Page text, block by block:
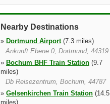
Nearby Destinations
» Dortmund Airport(7.3 miles)
Ankunft Ebene 0, Dortmund, 44319
» Bochum BHF Train Station (9.7
miles)
Db Reisezentrum, Bochum, 44787
» Gelsenkirchen Train Station (14.5
miles)